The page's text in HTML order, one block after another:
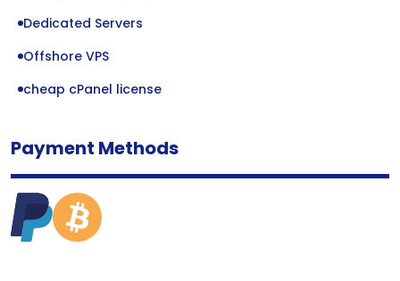
Dedicated Servers
Offshore VPS
cheap cPanel license
Payment Methods